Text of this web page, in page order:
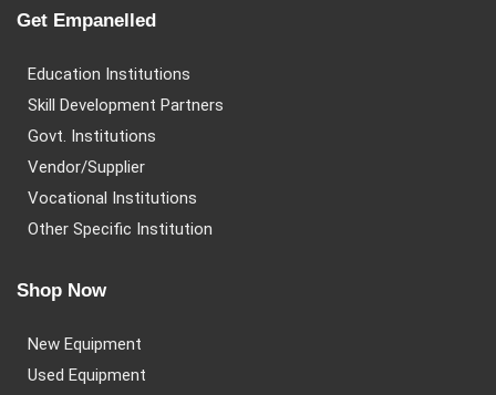
Get Empanelled
Education Institutions
Skill Development Partners
Govt. Institutions
Vendor/Supplier
Vocational Institutions
Other Specific Institution
Shop Now
New Equipment
Used Equipment